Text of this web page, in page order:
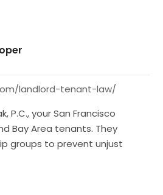
landlord-tenant-law/
P.C., your San Francisco
Bay Area tenants. They
groups to prevent unjust